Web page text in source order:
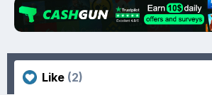
Like (2)